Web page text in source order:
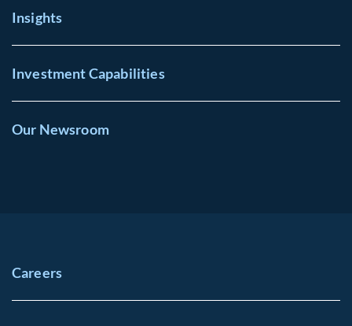
Insights
Investment Capabilities
Our Newsroom
Careers